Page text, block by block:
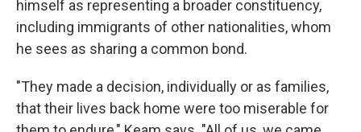
himself as representing a broader constituency,
including immigrants of other nationalities, whom
he sees as sharing a common bond.
"They made a decision, individually or as families,
that their lives back home were too miserable for